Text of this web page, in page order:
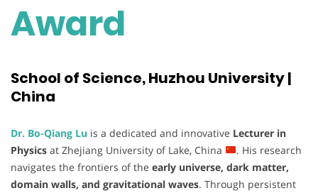
Award
School of Science, Huzhou University |
China
Dr. Bo-Qiang Lu is a dedicated and innovative Lecturer in
Physics at Zhejiang University of Lake, China
. His research
navigates the frontiers of the early universe, dark matter,
domain walls, and gravitational waves. Through persistent